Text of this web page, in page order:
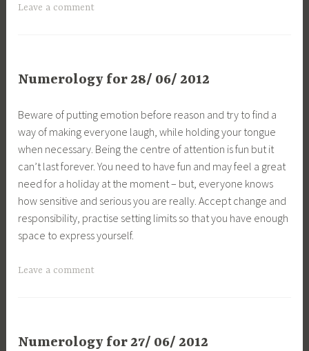
Leave a comment
Numerology for 28/ 06/ 2012
Beware of putting emotion before reason and try to find a
way of making everyone laugh, while holding your tongue
when necessary. Being the centre of attention is fun but it
can’t last forever. You need to have fun and may feel a great
need for a holiday at the moment – but, everyone knows
how sensitive and serious you are really. Accept change and
responsibility, practise setting limits so that you have enough
space to express yourself.
Leave a comment
Numerology for 27/ 06/ 2012